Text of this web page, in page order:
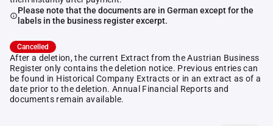
Please note that the documents are in German except for the
labels in the business register excerpt.
Cancelled
After a deletion, the current Extract from the Austrian Business
Register only contains the deletion notice. Previous entries can
be found in Historical Company Extracts or in an extract as of a
date prior to the deletion. Annual Financial Reports and
documents remain available.